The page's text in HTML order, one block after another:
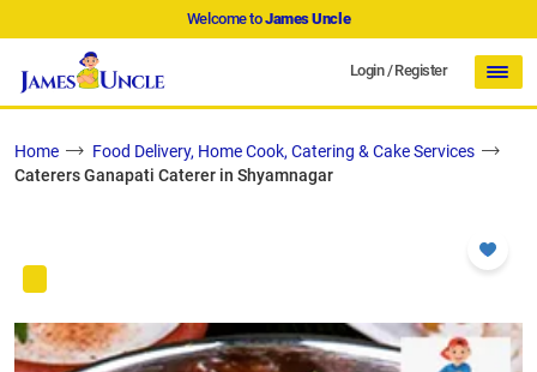
Welcome toJames Uncle
Login/Register
Home
Food Delivery, Home Cook, Catering & Cake Services
Caterers Ganapati Caterer in Shyamnagar